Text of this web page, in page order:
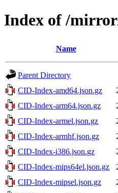
Index of /
Name
Parent Directory
CID-Index-amd64.json.gz
CID-Index-arm64.json.gz
CID-Index-armel.json.gz
CID-Index-armhf.json.gz
CID-Index-i386.json.gz
CID-Index-mips64el.json.gz
CID-Index-mipsel.json.gz